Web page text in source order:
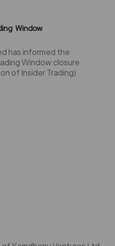
Window
has informed the
Window closure
of Insider Trading)